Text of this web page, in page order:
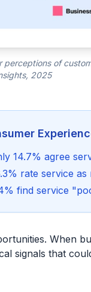
perceptions of
2025
14.7% agree
rate service
find service
When
signals that